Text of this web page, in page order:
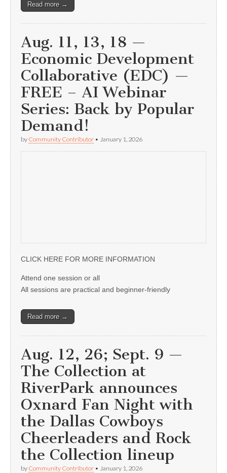
Read more →
Aug. 11, 13, 18 —
Economic Development
Collaborative (EDC) —
FREE – AI Webinar
Series: Back by Popular
Demand!
by Community Contributor • January 1, 2026
CLICK HERE FOR MORE INFORMATION
Attend one session or all
All sessions are practical and beginner-friendly
Read more →
Aug. 12, 26; Sept. 9 —
The Collection at
RiverPark announces
Oxnard Fan Night with
the Dallas Cowboys
Cheerleaders and Rock
the Collection lineup
by Community Contributor • January 1, 2026